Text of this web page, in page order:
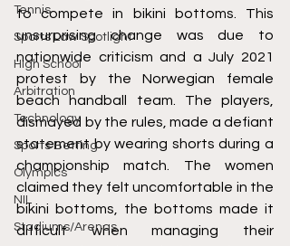
Tennis
Sports Law Spotlight
High School
Arbitration
Technology
Sports Betting
Olympics
NIL
Stadiums/Arenas
to compete in bikini bottoms. This
unsurprising change was due to
nationwide criticism and a July 2021
protest by the Norwegian female
beach handball team. The players,
dismayed by the rules, made a defiant
statement by wearing shorts during a
championship match. The women
claimed they felt uncomfortable in the
bikini bottoms, the bottoms made it
difficult when managing their